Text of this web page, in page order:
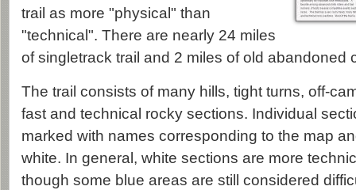
trail as more "physical" than
"technical". There are nearly 24 miles
of singletrack trail and 2 miles of old abandoned
The trail consists of many hills, tight turns, off-
fast and technical rocky sections. Individual
marked with names corresponding to the map
white. In general, white sections are more
though some blue areas are still considered